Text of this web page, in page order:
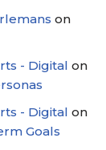
on
- Digital on
- Digital on
Goals